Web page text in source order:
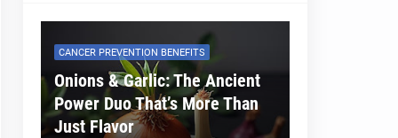
CANCER PREVENTION BENEFITS
Onions & Garlic: The Ancient
Power Duo That’s More Than
Just Flavor